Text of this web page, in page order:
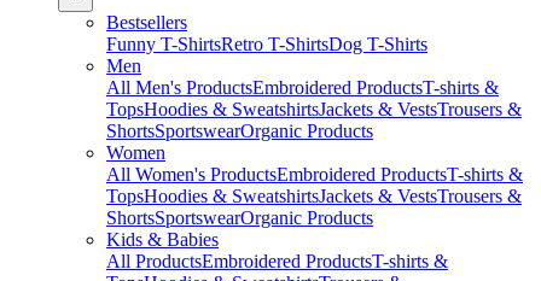
Bestsellers
Funny T-ShirtsRetro T-ShirtsDog T-Shirts
Men
All Men's ProductsEmbroidered ProductsT-shirts &
TopsHoodies & SweatshirtsJackets & VestsTrousers &
ShortsSportswearOrganic Products
Women
All Women's ProductsEmbroidered ProductsT-shirts &
TopsHoodies & SweatshirtsJackets & VestsTrousers &
ShortsSportswearOrganic Products
Kids & Babies
All ProductsEmbroidered ProductsT-shirts &